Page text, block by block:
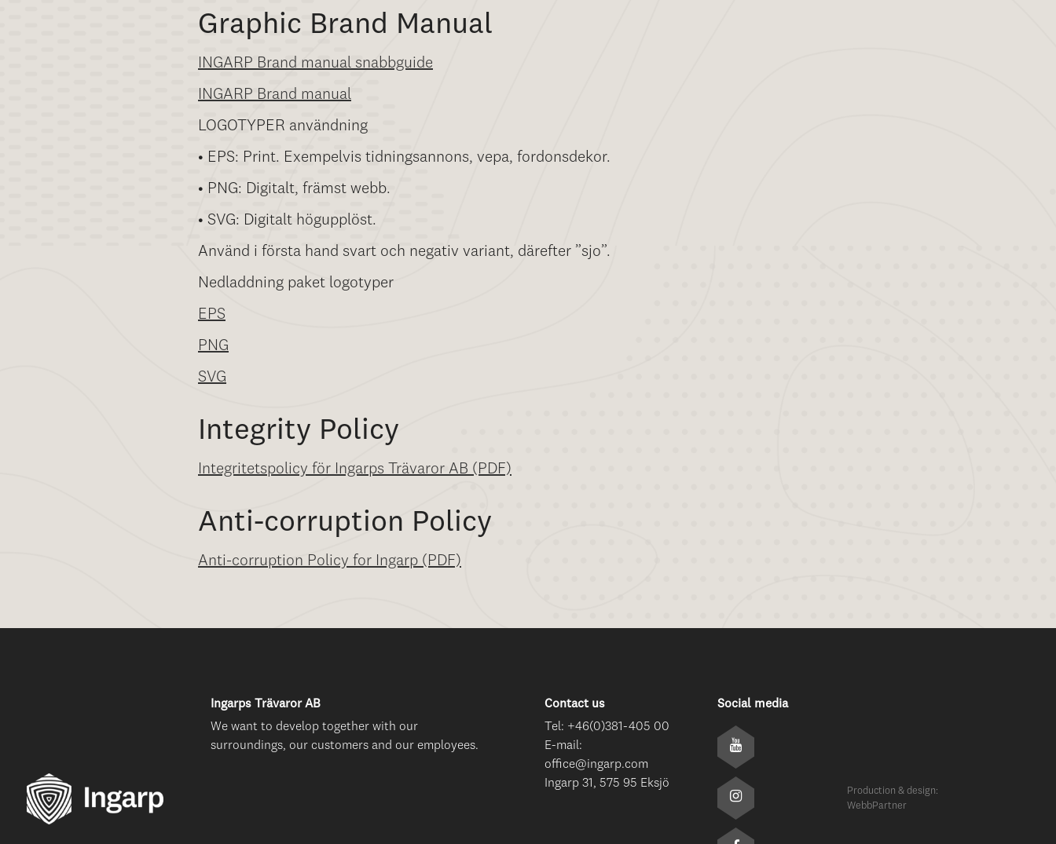
Graphic Brand Manual
INGARP Brand manual snabbguide
INGARP Brand manual
LOGOTYPER användning
• EPS: Print. Exempelvis tidningsannons, vepa, fordonsdekor.
• PNG: Digitalt, främst webb.
• SVG: Digitalt högupplöst.
Använd i första hand svart och negativ variant, därefter ”sjo”.
Nedladdning paket logotyper
EPS
PNG
SVG
Integrity Policy
Integritetspolicy för Ingarps Trävaror AB (PDF)
Anti-corruption Policy
Anti-corruption Policy for Ingarp (PDF)
Ingarps Trävaror AB
We want to develop together with our
surroundings, our customers and our employees.
Contact us
Tel: +46(0)381-405 00
E-mail:
office@ingarp.com
Ingarp 31, 575 95 Eksjö
Social media
Production & design:
WebbPartner